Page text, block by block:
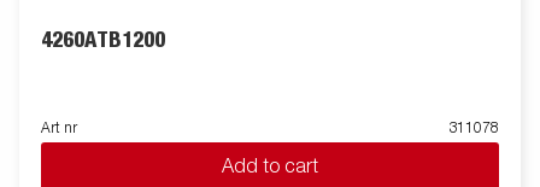
4260ATB1200
Art nr 311078
Add to cart